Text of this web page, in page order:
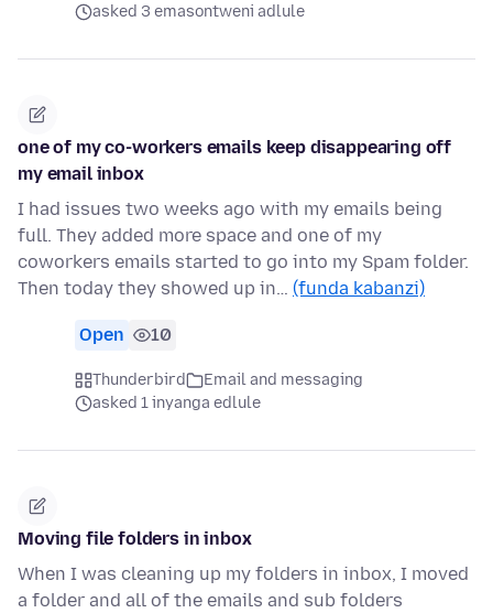
asked 3 emasontweni adlule
one of my co-workers emails keep disappearing off
my email inbox
I had issues two weeks ago with my emails being
full. They added more space and one of my
coworkers emails started to go into my Spam folder.
Then today they showed up in… (funda kabanzi)
Open 10
Thunderbird
Email and messaging
asked 1 inyanga edlule
Moving file folders in inbox
When I was cleaning up my folders in inbox, I moved
a folder and all of the emails and sub folders